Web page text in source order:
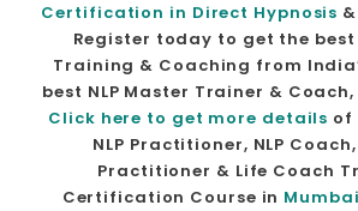
Certification in Direct Hypnosis &
Register today to get the best
Training & Coaching from
best NLP Master Trainer &
Click here to get more details of
NLP Practitioner, NLP
Practitioner & Life Coach
Certification Course in Mumbai